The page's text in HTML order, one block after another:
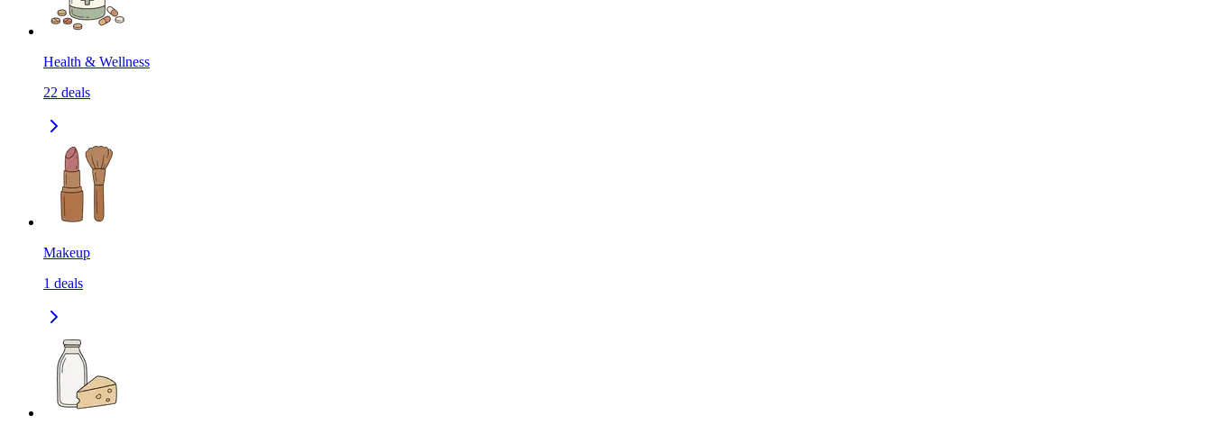
Health & Wellness
22 deals
Makeup
1 deals